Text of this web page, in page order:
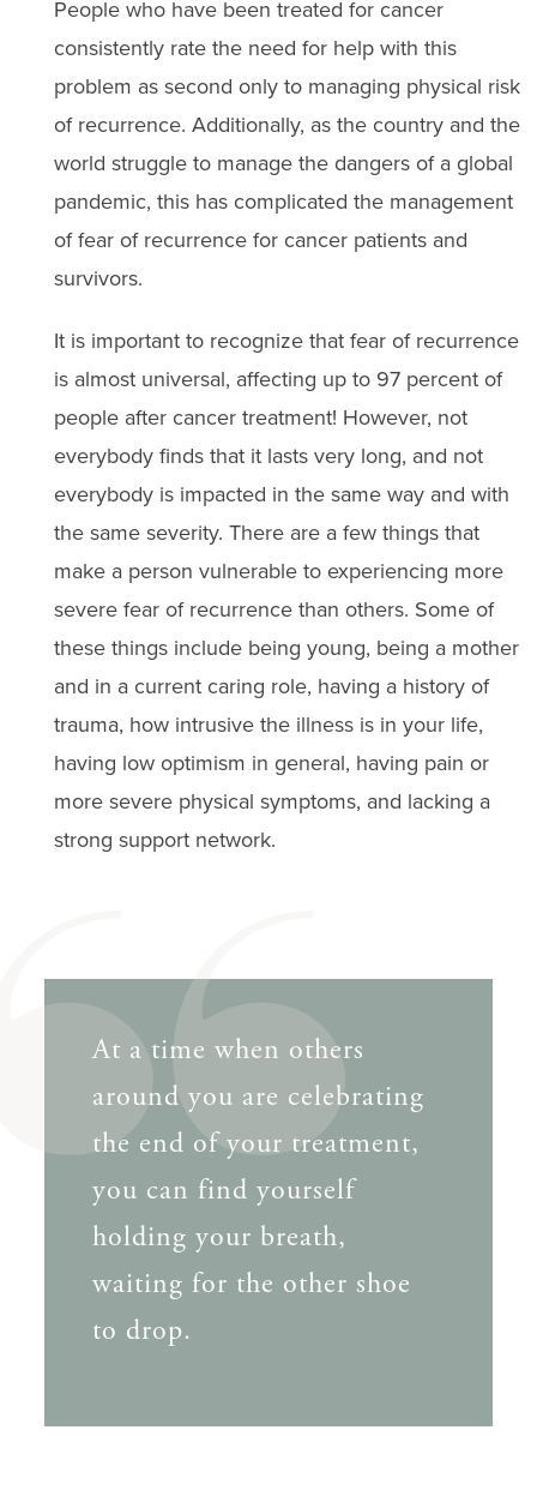
People who have been treated for cancer
consistently rate the need for help with this
problem as second only to managing physical risk
of recurrence. Additionally, as the country and the
world struggle to manage the dangers of a global
pandemic, this has complicated the management
of fear of recurrence for cancer patients and
survivors.
It is important to recognize that fear of recurrence
is almost universal, affecting up to 97 percent of
people after cancer treatment! However, not
everybody finds that it lasts very long, and not
everybody is impacted in the same way and with
the same severity. There are a few things that
make a person vulnerable to experiencing more
severe fear of recurrence than others. Some of
these things include being young, being a mother
and in a current caring role, having a history of
trauma, how intrusive the illness is in your life,
having low optimism in general, having pain or
more severe physical symptoms, and lacking a
strong support network.
At a time when others
around you are celebrating
the end of your treatment,
you can find yourself
holding your breath,
waiting for the other shoe
to drop.